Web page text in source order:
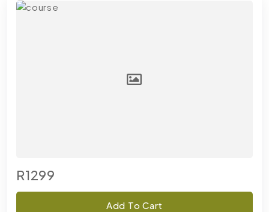
R1299
Add To Cart